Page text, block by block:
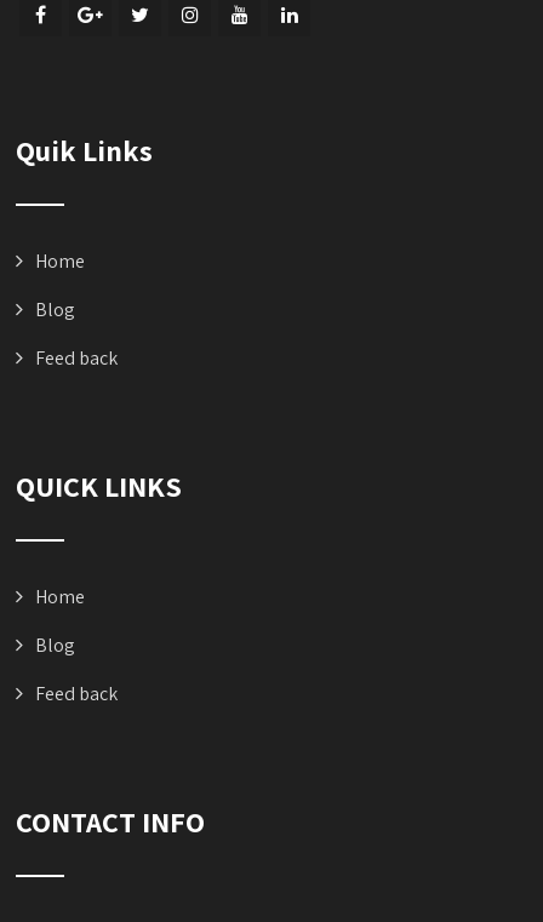
Quik Links
Home
Blog
Feed back
QUICK LINKS
Home
Blog
Feed back
CONTACT INFO